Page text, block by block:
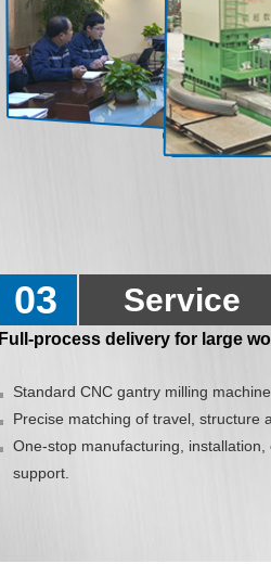
Service
03
Full-process delivery for large
Standard CNC gantry milling
Precise matching of travel, structure
One-stop manufacturing,
support.